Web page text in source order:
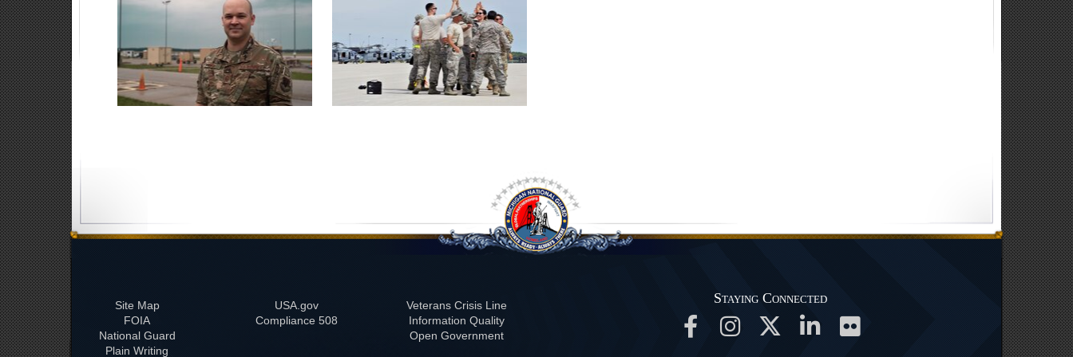
Site Map
FOIA
National Guard
Plain Writing
USA.gov
508 Compliance
Veterans Crisis Line
Information Quality
Open Government
Staying Connected